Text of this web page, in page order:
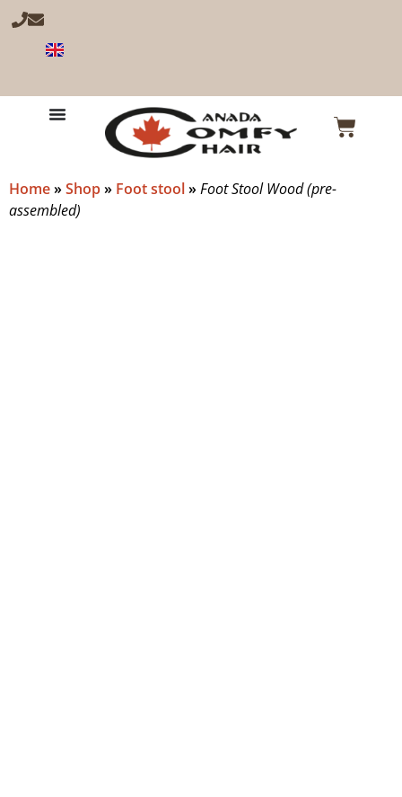
Home»Shop» Foot stool»Foot Stool Wood (pre-
assembled)